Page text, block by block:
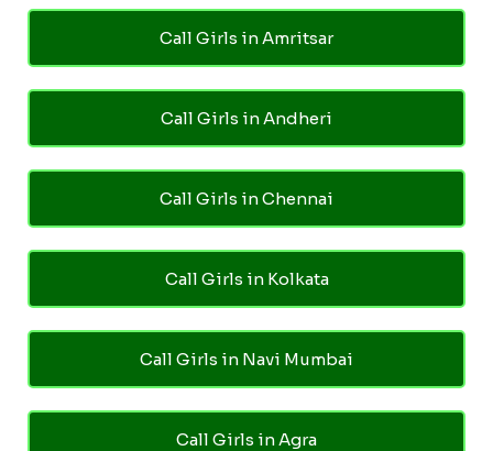
Call Girls in Amritsar
Call Girls in Andheri
Call Girls in Chennai
Call Girls in Kolkata
Call Girls in Navi Mumbai
Call Girls in Agra